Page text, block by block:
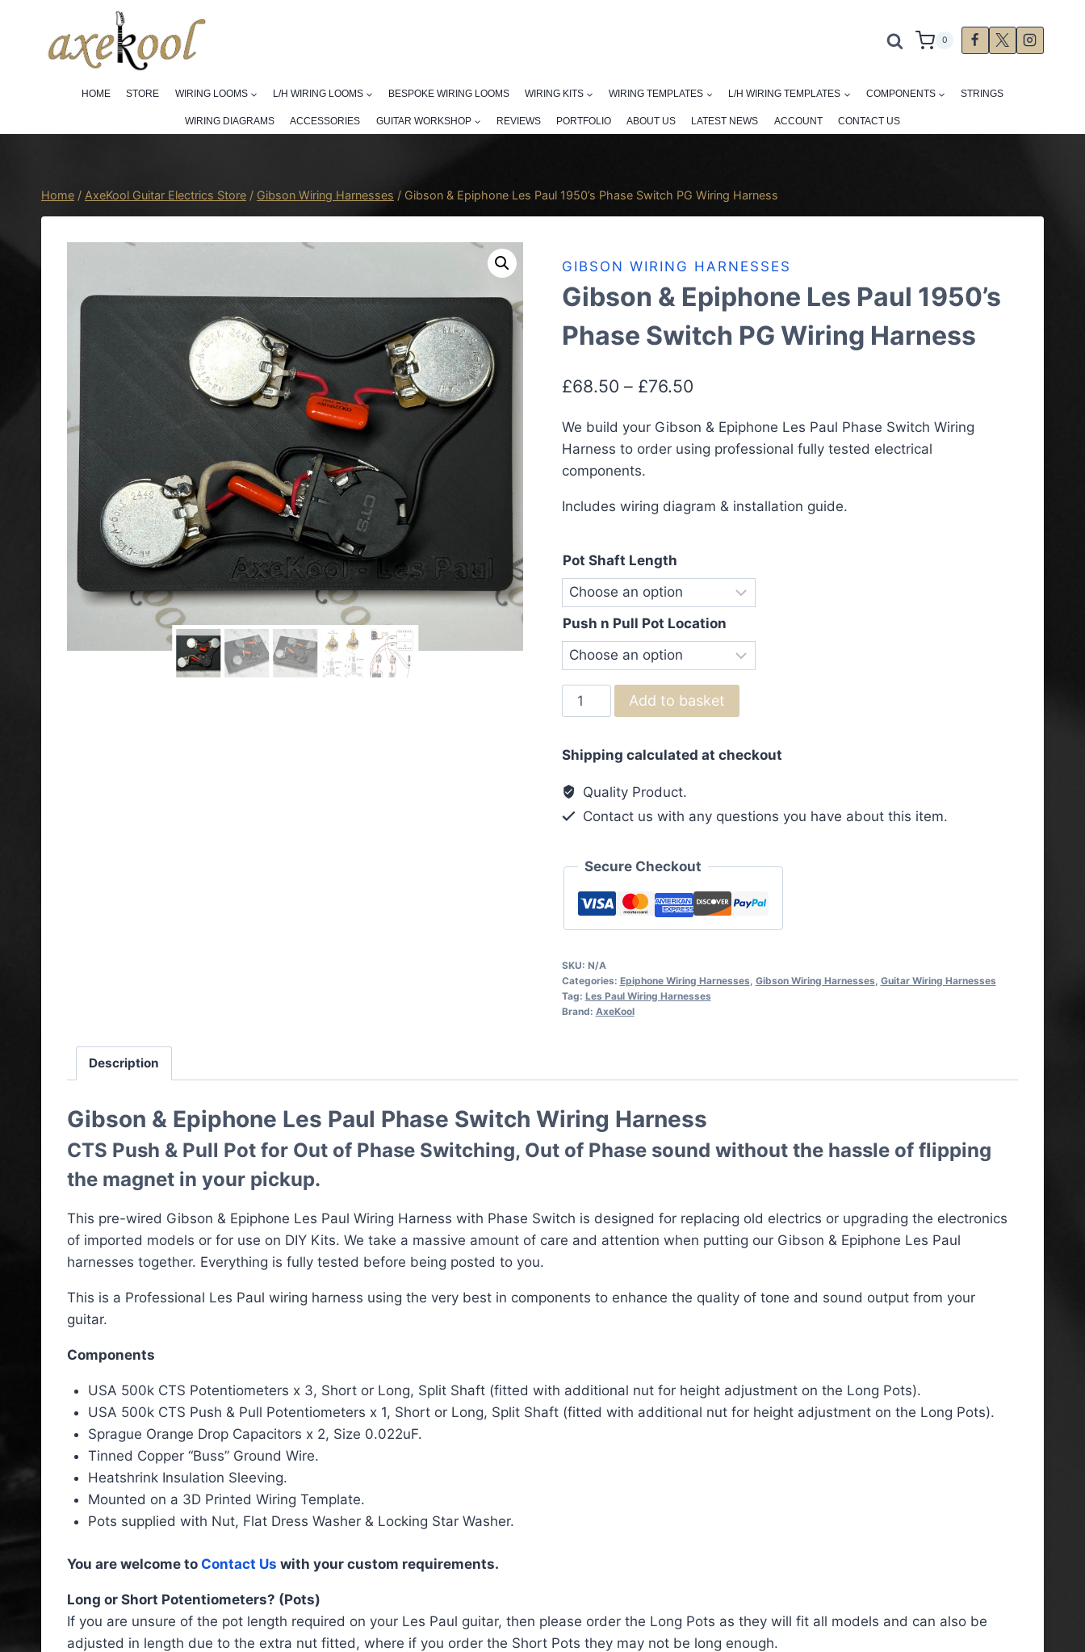
content
0
HOME STORE WIRING LOOMS L/H WIRING LOOMS BESPOKE WIRING LOOMS WIRING KITS WIRING TEMPLATES L/H WIRING TEMPLATES COMPONENTS STRINGS
WIRING DIAGRAMS ACCESSORIES GUITAR WORKSHOP REVIEWS PORTFOLIO ABOUT US LATEST NEWS ACCOUNT CONTACT US
Home / AxeKool Guitar Electrics Store / Gibson Wiring Harnesses / Gibson & Epiphone Les Paul 1950’s Phase Switch PG Wiring Harness
GIBSON WIRING HARNESSES
Gibson & Epiphone Les Paul 1950’s
Phase Switch PG Wiring Harness
£68.50 – £76.50Price
£68.50
We build your Gibson & Epiphone Les Paul Phase Switch Wiring
Harness to order using professional fully tested electrical
components.
Includes wiring diagram & installation guide.
Pot Shaft Length
Push n Pull Pot Location
Gibson
&
Les
Paul
1950's
Phase
PG
Wiring
Harness
quantity
Add to basket
Shipping calculated at checkout
Quality Product.
Contact us with any questions you have about this item.
Secure Checkout
SKU: N/A
Categories: Epiphone Wiring Harnesses, Gibson Wiring Harnesses, Guitar Wiring Harnesses
Tag: Les Paul Wiring Harnesses
Brand: AxeKool
Description
Gibson & Epiphone Les Paul Phase Switch Wiring Harness
CTS Push & Pull Pot for Out of Phase Switching, Out of Phase sound without the hassle of flipping
the magnet in your pickup.
This pre-wired Gibson & Epiphone Les Paul Wiring Harness with Phase Switch is designed for replacing old electrics or upgrading the electronics
of imported models or for use on DIY Kits. We take a massive amount of care and attention when putting our Gibson & Epiphone Les Paul
harnesses together. Everything is fully tested before being posted to you.
This is a Professional Les Paul wiring harness using the very best in components to enhance the quality of tone and sound output from your
guitar.
Components
USA 500k CTS Potentiometers x 3, Short or Long, Split Shaft (fitted with additional nut for height adjustment on the Long Pots).
USA 500k CTS Push & Pull Potentiometers x 1, Short or Long, Split Shaft (fitted with additional nut for height adjustment on the Long Pots).
Sprague Orange Drop Capacitors x 2, Size 0.022uF.
Tinned Copper “Buss” Ground Wire.
Heatshrink Insulation Sleeving.
Mounted on a 3D Printed Wiring Template.
Pots supplied with Nut, Flat Dress Washer & Locking Star Washer.
You are welcome to Contact Us with your custom requirements.
Long or Short Potentiometers? (Pots)
If you are unsure of the pot length required on your Les Paul guitar, then please order the Long Pots as they will fit all models and can also be
adjusted in length due to the extra nut fitted, where if you order the Short Pots they may not be long enough.